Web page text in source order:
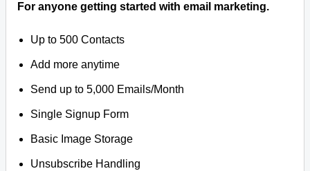
For anyone getting started with email marketing.
Up to 500 Contacts
Add more anytime
Send up to 5,000 Emails/Month
Single Signup Form
Basic Image Storage
Unsubscribe Handling